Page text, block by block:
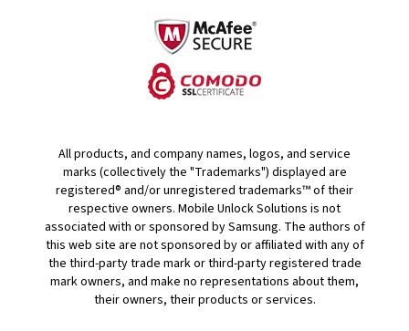
All products, and company names, logos, and service
marks (collectively the "Trademarks") displayed are
registered® and/or unregistered trademarks™ of their
respective owners. Mobile Unlock Solutions is not
associated with or sponsored by Samsung. The authors of
this web site are not sponsored by or affiliated with any of
the third-party trade mark or third-party registered trade
mark owners, and make no representations about them,
their owners, their products or services.